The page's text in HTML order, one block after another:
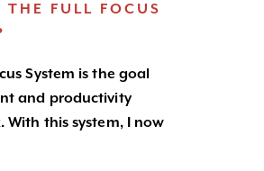
THE FULL FOCUS
System is the goal
and productivity
With this system, I now